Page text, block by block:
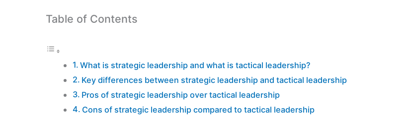
Table of Contents
What is strategic leadership and what is tactical leadership?
Key differences between strategic leadership and tactical leadership
Pros of strategic leadership over tactical leadership
Cons of strategic leadership compared to tactical leadership